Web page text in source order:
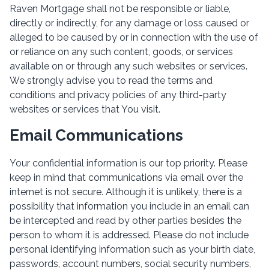
Raven Mortgage shall not be responsible or liable,
directly or indirectly, for any damage or loss caused or
alleged to be caused by or in connection with the use of
or reliance on any such content, goods, or services
available on or through any such websites or services.
We strongly advise you to read the terms and
conditions and privacy policies of any third-party
websites or services that You visit.
Email Communications
Your confidential information is our top priority. Please
keep in mind that communications via email over the
internet is not secure. Although it is unlikely, there is a
possibility that information you include in an email can
be intercepted and read by other parties besides the
person to whom it is addressed. Please do not include
personal identifying information such as your birth date,
passwords, account numbers, social security numbers,